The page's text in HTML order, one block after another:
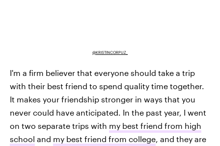
@KRISTINCORPUZ_
I'm a firm believer that everyone should take a trip
with their best friend to spend quality time together.
It makes your friendship stronger in ways that you
never could have anticipated. In the past year, I went
on two separate trips with my best friend from high
school and my best friend from college, and they are